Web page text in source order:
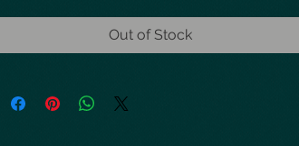
Out of Stock